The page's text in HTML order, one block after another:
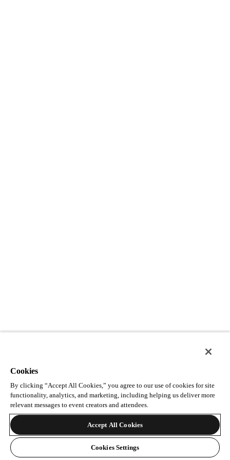
Cookies
By clicking “Accept All Cookies,” you agree to our use of cookies for site
functionality, analytics, and marketing, including helping us deliver more
relevant messages to event creators and attendees.
Accept All Cookies
Cookies Settings